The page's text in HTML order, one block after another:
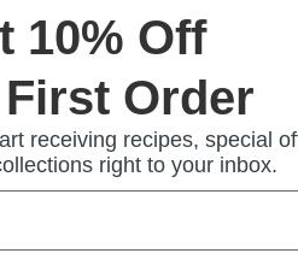
the best! Thank y'all for the
10% Off
Order
receiving recipes, special
right to your inbox.